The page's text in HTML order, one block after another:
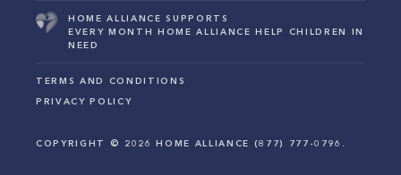
HOME ALLIANCE SUPPORTS
EVERY MONTH HOME ALLIANCE HELP CHILDREN IN
NEED
TERMS AND CONDITIONS
PRIVACY POLICY
COPYRIGHT © 2026 HOME ALLIANCE (877) 777-0796.